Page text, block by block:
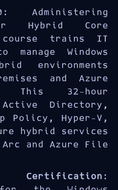
Administering
Hybrid Core
trains IT
manage Windows
environments
and Azure
This 32-hour
Directory,
Policy, Hyper-V,
hybrid services
and Azure File
: